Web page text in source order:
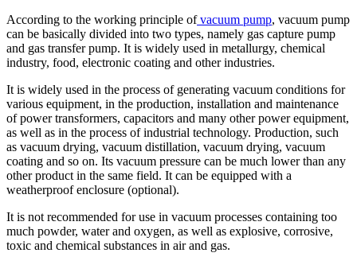
According to the working principle ofvacuum pump, vacuum pump
can be basically divided into two types, namely gas capture pump
and gas transfer pump. It is widely used in metallurgy, chemical
industry, food, electronic coating and other industries.
It is widely used in the process of generating vacuum conditions for
various equipment, in the production, installation and maintenance
of power transformers, capacitors and many other power equipment,
as well as in the process of industrial technology. Production, such
as vacuum drying, vacuum distillation, vacuum drying, vacuum
coating and so on. Its vacuum pressure can be much lower than any
other product in the same field. It can be equipped with a
weatherproof enclosure (optional).
It is not recommended for use in vacuum processes containing too
much powder, water and oxygen, as well as explosive, corrosive,
toxic and chemical substances in air and gas.